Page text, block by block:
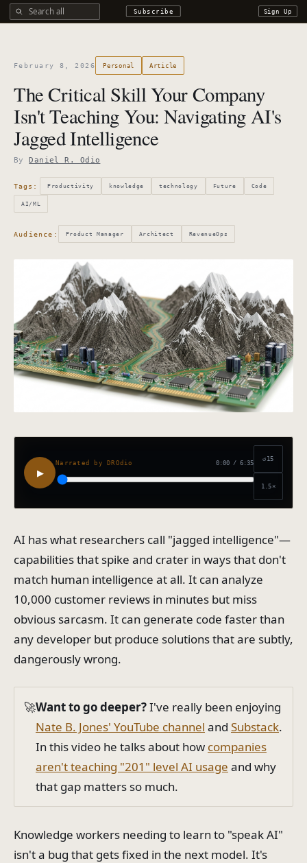
Search all DROdio content Subscribe Sign Up
February 8, 2026 Personal Article
The Critical Skill Your Company
Isn't Teaching You: Navigating AI's
Jagged Intelligence
ByDaniel R. Odio
Tags: Productivity knowledge technology Future Code
AI/ML
Audience: Product Manager Architect RevenueOps
▶
Narrated by DROdio 0:00/ 6:35
↺15
1.5×
AI has what researchers call "jagged intelligence"—
capabilities that spike and crater in ways that don't
match human intelligence at all. It can analyze
10,000 customer reviews in minutes but miss
obvious sarcasm. It can generate code faster than
any developer but produce solutions that are subtly,
dangerously wrong.
🚀Want to go deeper?I've really been enjoying
Nate B. Jones' YouTube channel and Substack.
In this video he talks about how companies
aren't teaching "201" level AI usage and why
that gap matters so much.
Knowledge workers needing to learn to "speak AI"
isn't a bug that gets fixed in the next model. It's